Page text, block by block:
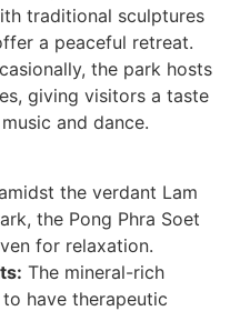
traditional sculptures
a peaceful retreat.
the park hosts
giving visitors a taste
and dance.
the verdant Lam
the Pong Phra Soet
for relaxation.
The mineral-rich
have therapeutic